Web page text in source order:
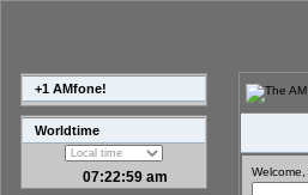
+1 AMfone!
Worldtime
07:22:59 am Welcome,